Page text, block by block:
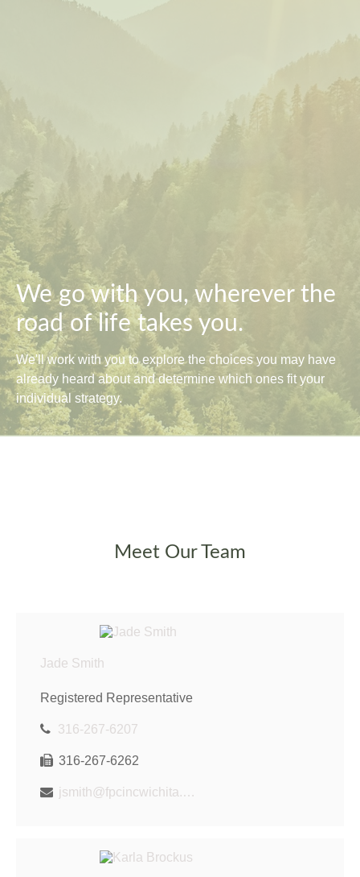
We go with you, wherever the
road of life takes you.
We'll work with you to explore the choices you may have
already heard about and determine which ones fit your
individual strategy.
Meet Our Team
Jade Smith
Registered Representative
316-267-6207
316-267-6262
jsmith@fpcincwichita.com